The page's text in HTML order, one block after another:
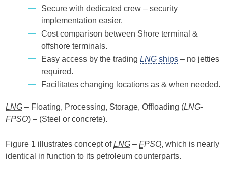
Secure with dedicated crew – security
implementation easier.
Cost comparison between Shore terminal &
offshore terminals.
Easy access by the tradingLNG ships – no jetties
required.
Facilitates changing locations as & when needed.
LNG – Floating, Processing, Storage, Offloading (LNG-
FPSO) – (Steel or concrete).
Figure 1 illustrates concept ofLNG –FPSO, which is nearly
identical in function to its petroleum counterparts.